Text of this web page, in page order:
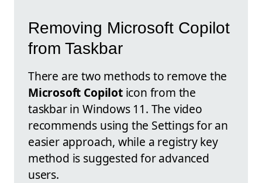
Removing Microsoft Copilot
from Taskbar
There are two methods to remove the
Microsoft Copiloticon from the
taskbar in Windows 11. The video
recommends using the Settings for an
easier approach, while a registry key
method is suggested for advanced
users.